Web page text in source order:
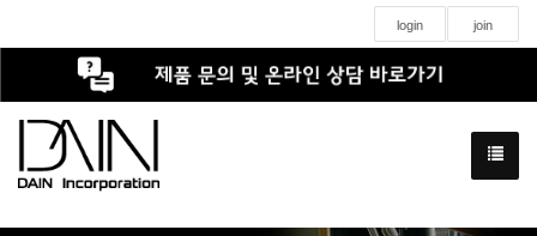
login join